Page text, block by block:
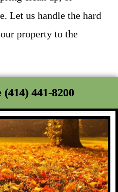
Let us handle the hard
property to the
441-8200